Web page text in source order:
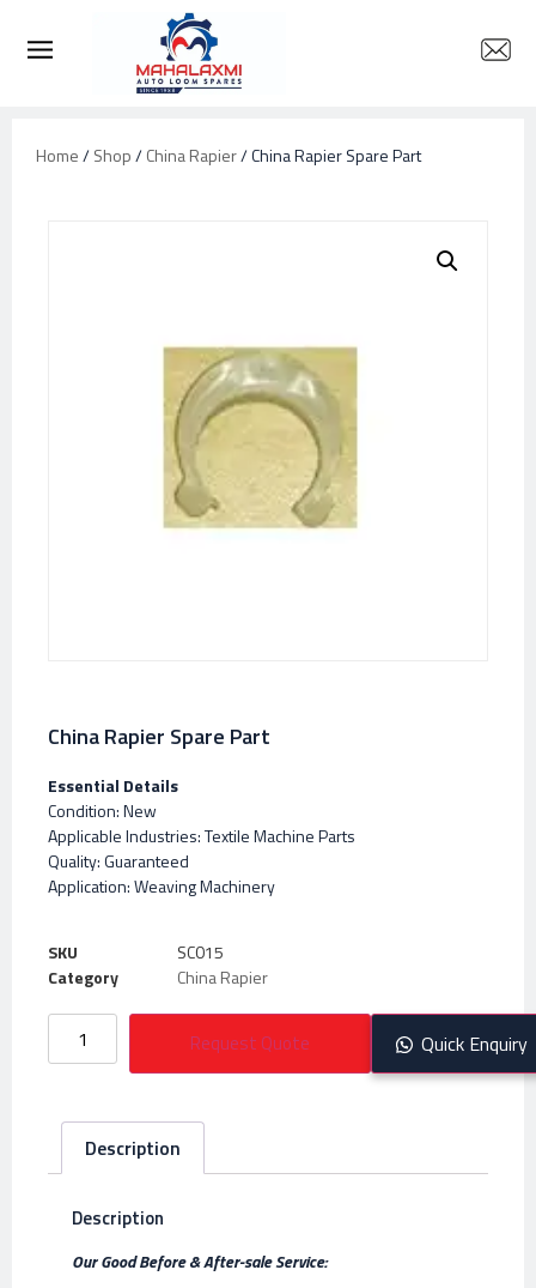
Home/Shop/China Rapier/ China Rapier Spare Part
China Rapier Spare Part
Essential Details
Condition: New
Applicable Industries: Textile Machine Parts
Quality: Guaranteed
Application: Weaving Machinery
SKU
SC015
Category
China Rapier
Request Quote Quick Enquiry
Description
Description
Our Good Before & After-sale Service: